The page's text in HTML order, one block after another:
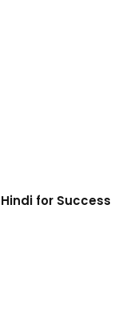
for Success